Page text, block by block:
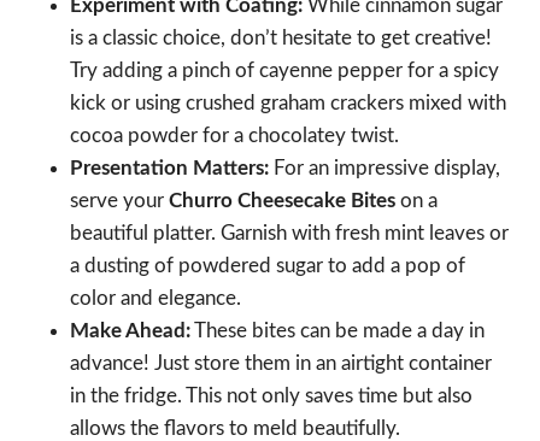
Experiment with Coating: While cinnamon sugar
is a classic choice, don’t hesitate to get creative!
Try adding a pinch of cayenne pepper for a spicy
kick or using crushed graham crackers mixed with
cocoa powder for a chocolatey twist.
Presentation Matters: For an impressive display,
serve your Churro Cheesecake Bites on a
beautiful platter. Garnish with fresh mint leaves or
a dusting of powdered sugar to add a pop of
color and elegance.
Make Ahead:These bites can be made a day in
advance! Just store them in an airtight container
in the fridge. This not only saves time but also
allows the flavors to meld beautifully.